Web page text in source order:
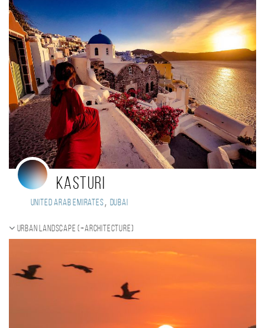
Kasturi
United Arab Emirates, Dubai
Urban landscape (+Architecture)